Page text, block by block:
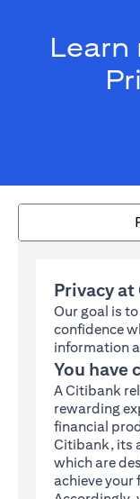
Learn
Privacy
Our goal is
confidence
information
You have
A Citibank
rewarding
financial
Citibank, its
which are
achieve your